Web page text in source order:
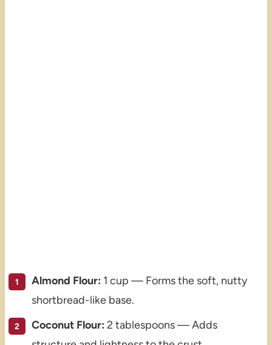
Almond Flour: 1 cup — Forms the soft, nutty
shortbread-like base.
Coconut Flour: 2 tablespoons — Adds